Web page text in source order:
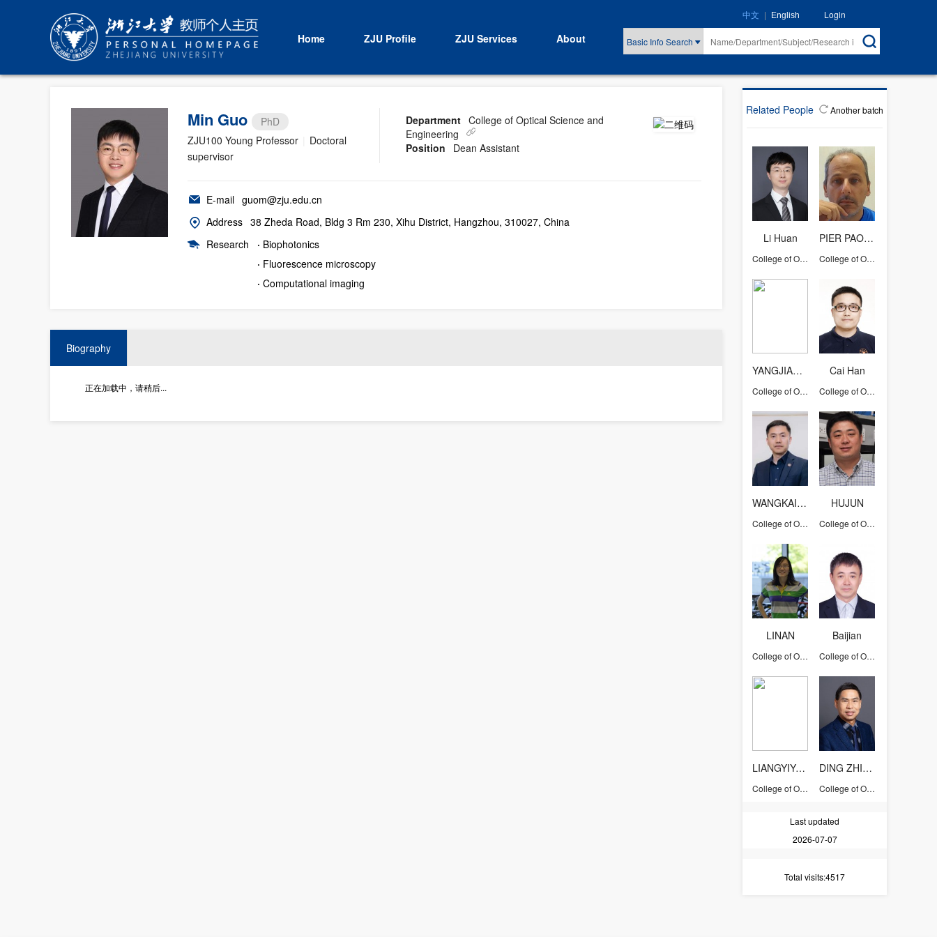
Home ZJU Profile ZJU Services About Basic Info Search
中文 | English Login
Related People Another batch
Li Huan
College of Optical Science and Engineering
PIER PAOLO POMPA
College of Optical Science and Engineering
YANGJIANHUA
College of Optical Science and Engineering
Cai Han
College of Optical Science and Engineering
WANGKAIWEI
College of Optical Science and Engineering
HUJUN
College of Optical Science and Engineering
LINAN
College of Optical Science and Engineering
Baijian
College of Optical Science and Engineering
LIANGYIYONG
College of Optical Science and Engineering
DING ZHIHUA
College of Optical Science and Engineering
Last updated
2026-07-07
Total visits:4517
Min Guo
PhD
ZJU100 Young Professor
Doctoral
supervisor
Department College of Optical Science and
Engineering
Position
Dean Assistant
E-mail guom@zju.edu.cn
Address 38 Zheda Road, Bldg 3 Rm 230, Xihu District, Hangzhou, 310027, China
Research
· Biophotonics
· Fluorescence microscopy
· Computational imaging
Biography
正在加载中，请稍后...